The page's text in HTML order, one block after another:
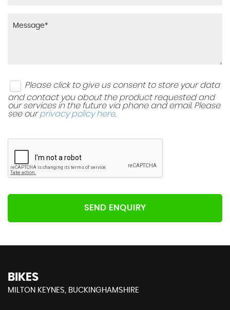
Please click to give us consent to store your data
and contact you about the product requested and
our services in the future via phone and email. Please
see ourprivacy policy here.
SEND ENQUIRY
BIKES
MILTON KEYNES, BUCKINGHAMSHIRE